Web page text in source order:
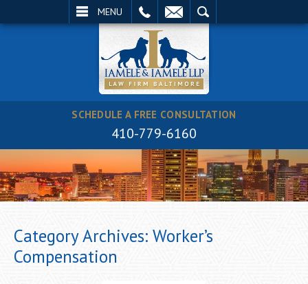
MENU
SCHEDULE A FREE CONSULTATION
410-779-6160
Category Archives: Worker’s
Compensation